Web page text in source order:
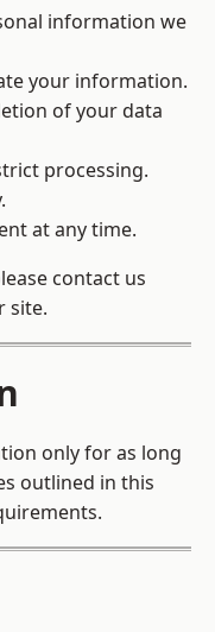
information we
your information.
of your data
processing.
at any time.
contact us
site.
only for as long
outlined in this